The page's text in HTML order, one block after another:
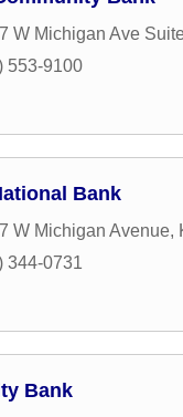
W Michigan Ave
553-9100
Bank
W Michigan Avenue,
344-0731
Bank